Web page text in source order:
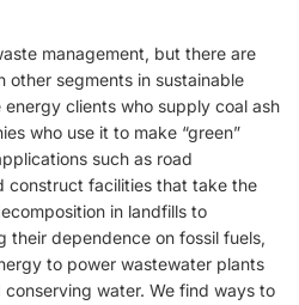
management, but there are
segments in sustainable
clients who supply coal ash
who use it to make “green”
such as road
construct facilities that take the
in landfills to
their dependence on fossil fuels,
to power wastewater plants
water. We find ways to